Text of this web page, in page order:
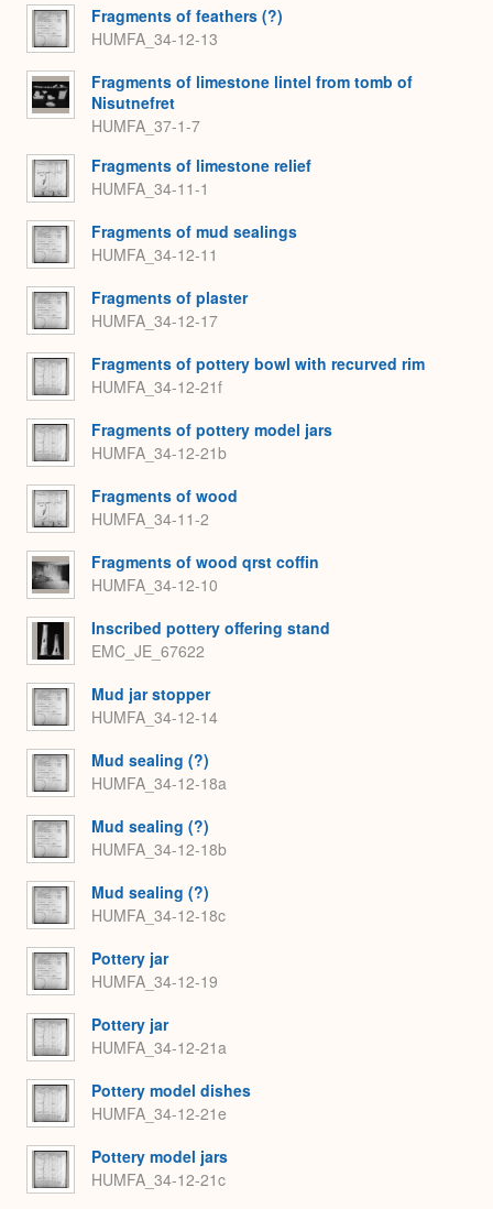
Fragments of feathers (?)
HUMFA_34-12-13
Fragments of limestone lintel from tomb of
Nisutnefret
HUMFA_37-1-7
Fragments of limestone relief
HUMFA_34-11-1
Fragments of mud sealings
HUMFA_34-12-11
Fragments of plaster
HUMFA_34-12-17
Fragments of pottery bowl with recurved rim
HUMFA_34-12-21f
Fragments of pottery model jars
HUMFA_34-12-21b
Fragments of wood
HUMFA_34-11-2
Fragments of wood qrst coffin
HUMFA_34-12-10
Inscribed pottery offering stand
EMC_JE_67622
Mud jar stopper
HUMFA_34-12-14
Mud sealing (?)
HUMFA_34-12-18a
Mud sealing (?)
HUMFA_34-12-18b
Mud sealing (?)
HUMFA_34-12-18c
Pottery jar
HUMFA_34-12-19
Pottery jar
HUMFA_34-12-21a
Pottery model dishes
HUMFA_34-12-21e
Pottery model jars
HUMFA_34-12-21c